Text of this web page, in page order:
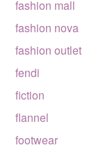
fashion mall
fashion nova
fashion outlet
fendi
fiction
flannel
footwear